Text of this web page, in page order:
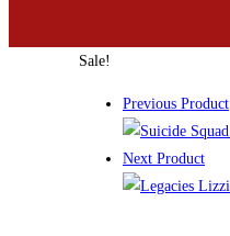
Sale!
Previous Product
Next Product